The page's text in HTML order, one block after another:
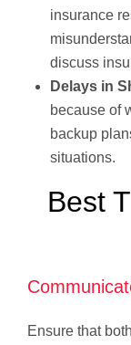
insurance
discuss
Delays in
because of
backup
situations.
Best
Ensure that